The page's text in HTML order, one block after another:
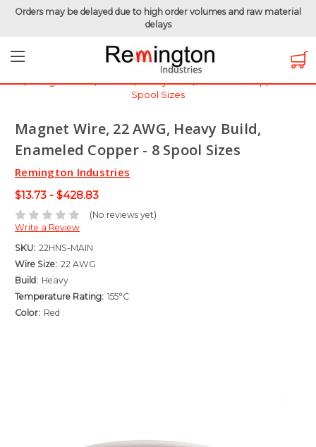
Orders may be delayed due to high order volumes and raw material
delays
Magnet Wire
Magnet Wire by Gauge
Magnet Wire - 22 AWG
Magnet Wire, 22 AWG, Heavy Build, Enameled Copper - 8
Spool Sizes
Magnet Wire, 22 AWG, Heavy Build,
Enameled Copper - 8 Spool Sizes
Remington Industries
$13.73 - $428.83
(No reviews yet)
Write a Review
SKU: 22HNS-MAIN
Wire Size: 22 AWG
Build: Heavy
Temperature Rating: 155°C
Color: Red